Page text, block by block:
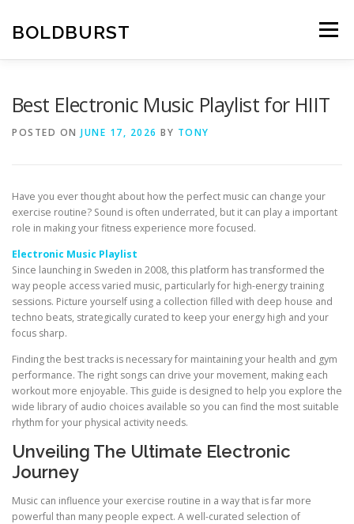
content
BOLDBURST Menu
Best Electronic Music Playlist for HIIT
POSTED ON JUNE 17, 2026 BY TONY
Have you ever thought about how the perfect music can change your
exercise routine? Sound is often underrated, but it can play a important
role in making your fitness experience more focused.
Electronic Music Playlist
Since launching in Sweden in 2008, this platform has transformed the
way people access varied music, particularly for high-energy training
sessions. Picture yourself using a collection filled with deep house and
techno beats, strategically curated to keep your energy high and your
focus sharp.
Finding the best tracks is necessary for maintaining your health and gym
performance. The right songs can drive your movement, making each
workout more enjoyable. This guide is designed to help you explore the
wide library of audio choices available so you can find the most suitable
rhythm for your physical activity needs.
Unveiling The Ultimate Electronic
Journey
Music can influence your exercise routine in a way that is far more
powerful than many people expect. A well-curated selection of